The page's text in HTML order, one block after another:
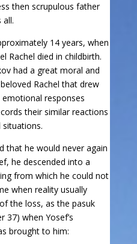
then scrupulous father
all.
14 years, when
Rachel died in childbirth.
had a great moral and
Rachel that drew
responses
their similar reactions
that he would never again
he descended into a
from which he could not
when reality usually
the loss, as the pasuk
37) when Yosef’s
brought to him: